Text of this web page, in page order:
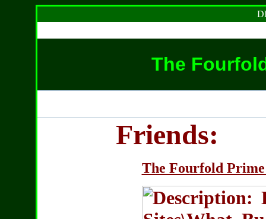
The
Friends:
The Fourfold